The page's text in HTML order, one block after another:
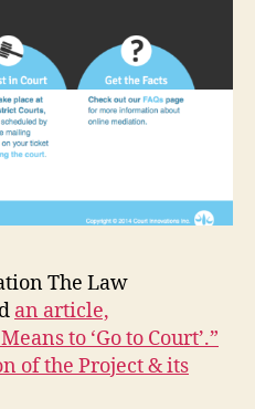
The Law
an article,
to ‘Go to Court’.”
of the Project & its